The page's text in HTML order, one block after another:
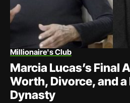
Millionaire's Club
Marcia Lucas’s Final
Worth, Divorce, and
Dynasty